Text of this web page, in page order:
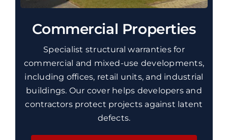
Commercial Properties
Specialist structural warranties for
commercial and mixed-use developments,
including offices, retail units, and industrial
buildings. Our cover helps developers and
contractors protect projects against latent
defects.